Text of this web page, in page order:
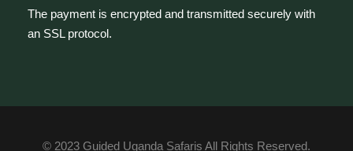
The payment is encrypted and transmitted securely with
an SSL protocol.
© 2023 Guided Uganda Safaris All Rights Reserved.